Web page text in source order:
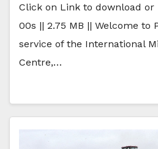
Click on Link to download or
00s || 2.75 MB || Welcome to
service of the International
Centre,…